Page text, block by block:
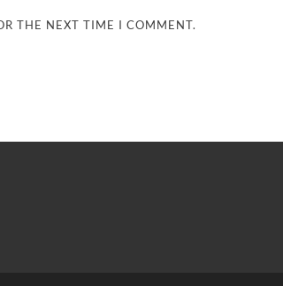
THE NEXT TIME I COMMENT.